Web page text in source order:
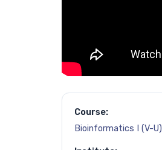
Course:
Bioinformatics I (V-U)